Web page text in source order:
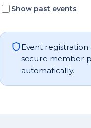
Show past events
Event
secure member
automatically.